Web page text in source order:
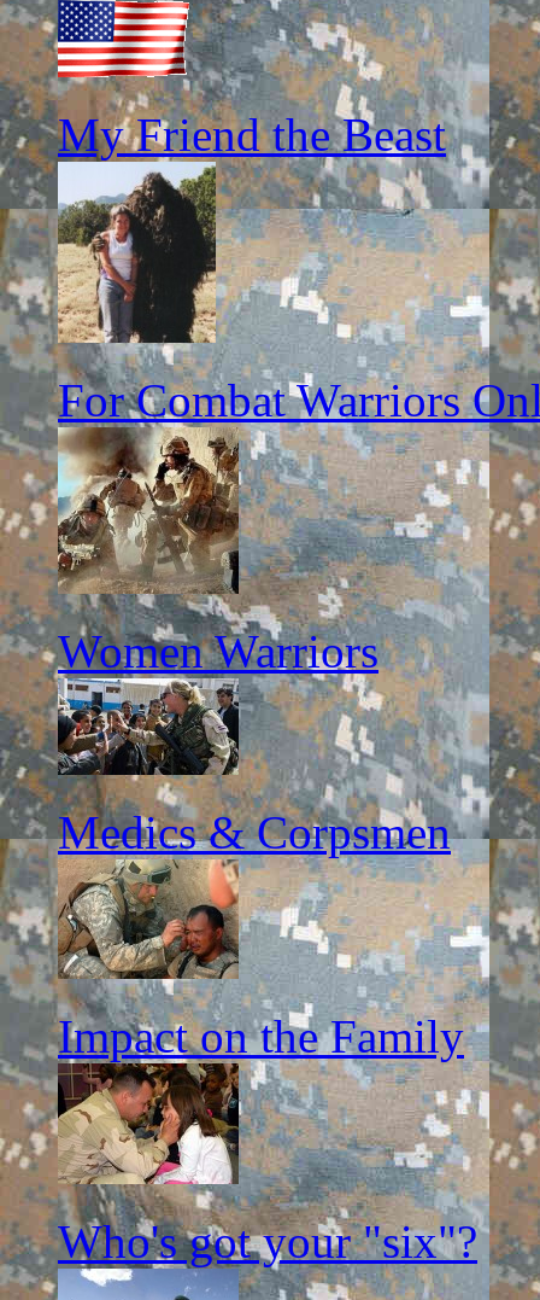
My Friend the Beast
For Combat Warriors
Women Warriors
Medics & Corpsmen
Impact on the Family
Who's got your "six"?